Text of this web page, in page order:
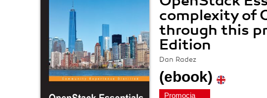
complexity of
through this
Edition
Dan Radez
(ebook)
Promocja